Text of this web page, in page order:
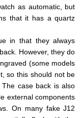
as automatic, but
that it has a quartz
in that they always
However, they do
(some models
so this should not be
case back is also
external components
On many fake J12